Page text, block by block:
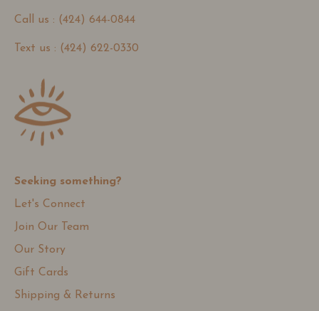
Call us : (424) 644-0844
Text us : (424) 622-0330
Seeking something?
Let's Connect
Join Our Team
Our Story
Gift Cards
Shipping & Returns